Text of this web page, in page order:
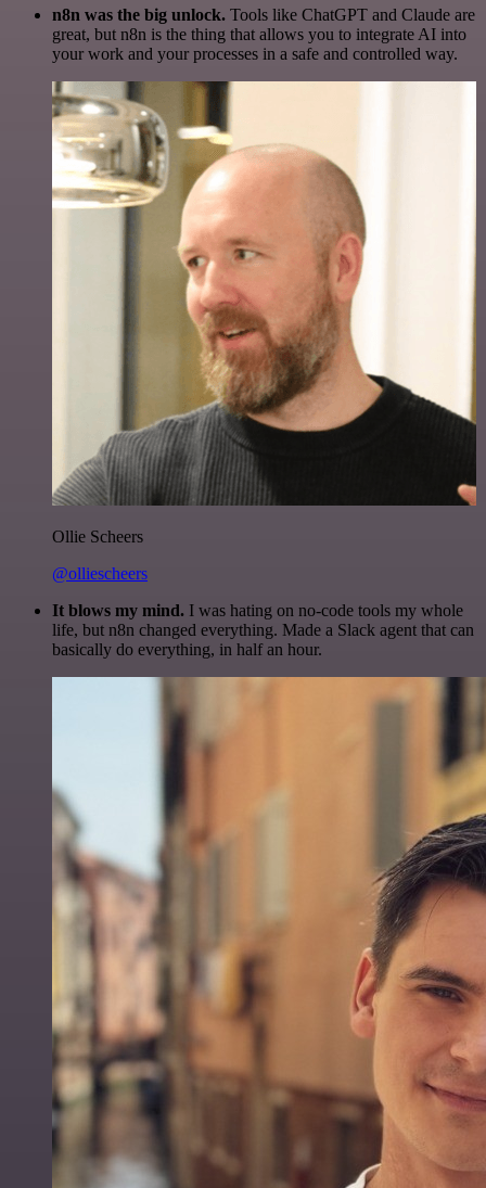
n8n was the big unlock. Tools like ChatGPT and Claude are
great, but n8n is the thing that allows you to integrate AI into
your work and your processes in a safe and controlled way.
Ollie Scheers
@olliescheers
It blows my mind. I was hating on no-code tools my whole
life, but n8n changed everything. Made a Slack agent that can
basically do everything, in half an hour.